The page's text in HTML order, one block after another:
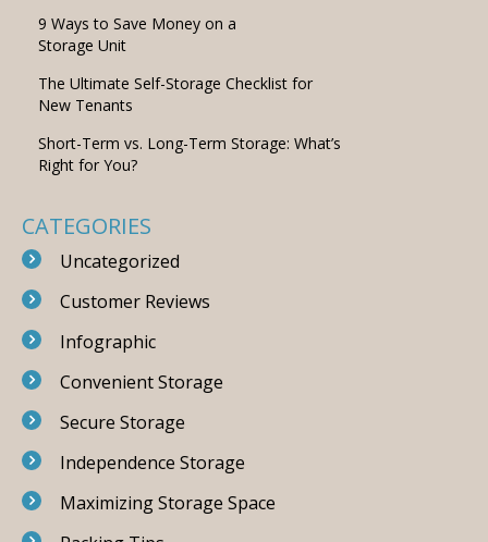
9 Ways to Save Money on a
Storage Unit
The Ultimate Self-Storage Checklist for
New Tenants
Short-Term vs. Long-Term Storage: What’s
Right for You?
CATEGORIES
Uncategorized
Customer Reviews
Infographic
Convenient Storage
Secure Storage
Independence Storage
Maximizing Storage Space